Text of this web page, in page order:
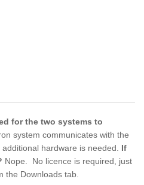
for the two systems to
system communicates with the
hardware is needed. If
Nope. No licence is required, just
the Downloads tab.